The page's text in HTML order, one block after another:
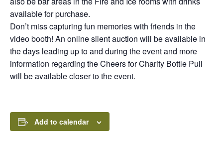
available for purchase.
Don’t miss capturing fun memories with friends in the
video booth! An online silent auction will be available in
the days leading up to and during the event and more
information regarding the Cheers for Charity Bottle Pull
will be available closer to the event.
Add to calendar